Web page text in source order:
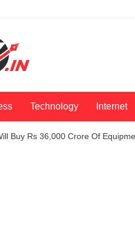
Technology Internet
Buy Rs 36,000 Crore Of